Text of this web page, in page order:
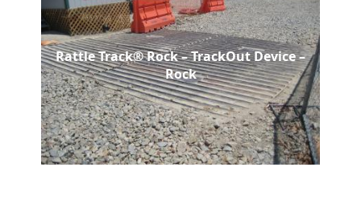
Rattle Track® Rock – TrackOut Device –
Rock